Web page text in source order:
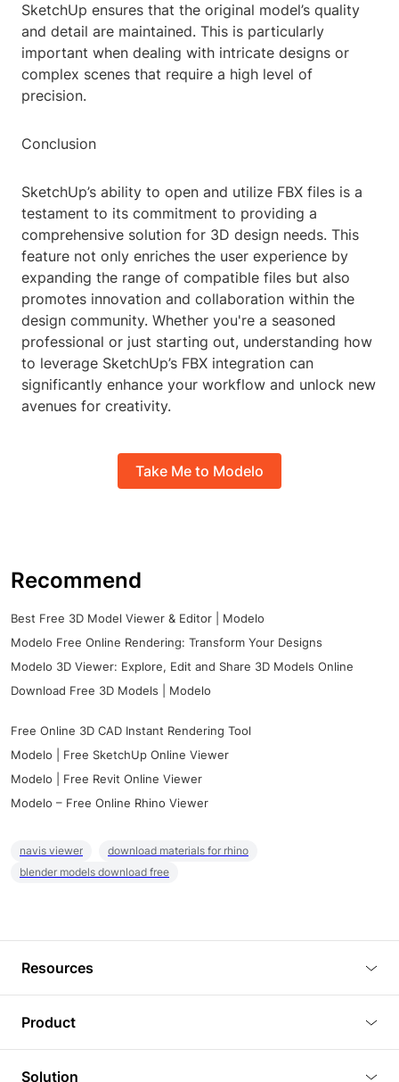
SketchUp ensures that the original model’s quality
and detail are maintained. This is particularly
important when dealing with intricate designs or
complex scenes that require a high level of
precision.
Conclusion
SketchUp’s ability to open and utilize FBX files is a
testament to its commitment to providing a
comprehensive solution for 3D design needs. This
feature not only enriches the user experience by
expanding the range of compatible files but also
promotes innovation and collaboration within the
design community. Whether you're a seasoned
professional or just starting out, understanding how
to leverage SketchUp’s FBX integration can
significantly enhance your workflow and unlock new
avenues for creativity.
Take Me to Modelo
Recommend
Best Free 3D Model Viewer & Editor | Modelo
Modelo Free Online Rendering: Transform Your Designs
Modelo 3D Viewer: Explore, Edit and Share 3D Models Online
Download Free 3D Models | Modelo
Free Online 3D CAD Instant Rendering Tool
Modelo | Free SketchUp Online Viewer
Modelo | Free Revit Online Viewer
Modelo – Free Online Rhino Viewer
navis viewer
download materials for rhino
blender models download free
Resources
Tutorials
Product
3D Viewer
Solution